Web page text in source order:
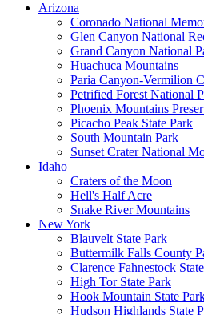
Arizona
Coronado National
Glen Canyon National
Grand Canyon National
Huachuca Mountains
Paria Canyon-Vermilion
Petrified Forest National
Phoenix Mountains
Picacho Peak State Park
South Mountain Park
Sunset Crater National
Idaho
Craters of the Moon
Hell's Half Acre
Snake River Mountains
New York
Blauvelt State Park
Buttermilk Falls County
Clarence Fahnestock
High Tor State Park
Hook Mountain State
Hudson Highlands State